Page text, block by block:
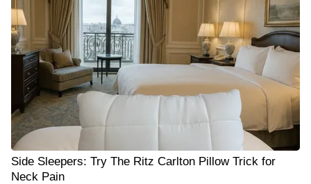
Side Sleepers: Try The Ritz Carlton Pillow Trick for
Neck Pain